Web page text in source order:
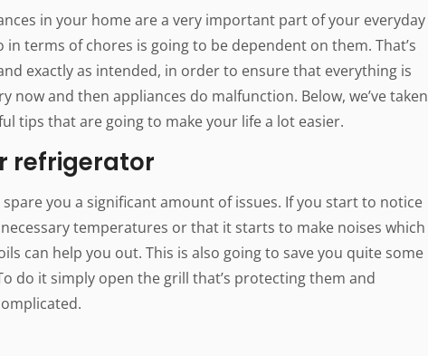
in your home are a very important part of your everyday
terms of chores is going to be dependent on them. That’s
exactly as intended, in order to ensure that everything is
now and then appliances do malfunction. Below, we’ve taken
tips that are going to make your life a lot easier.
refrigerator
you a significant amount of issues. If you start to notice
temperatures or that it starts to make noises which
can help you out. This is also going to save you quite some
do it simply open the grill that’s protecting them and